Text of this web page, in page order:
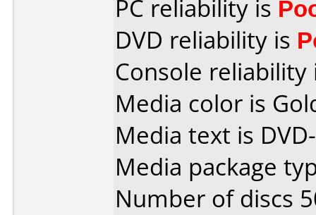
PC reliability is
DVD reliability is
Console
Media color is
Media text is
Media package
Number of discs